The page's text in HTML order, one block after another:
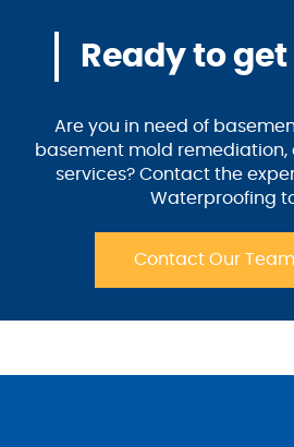
Ready to
Are you in need of
basement mold remediation,
services? Contact the
Waterproofing
Contact Our